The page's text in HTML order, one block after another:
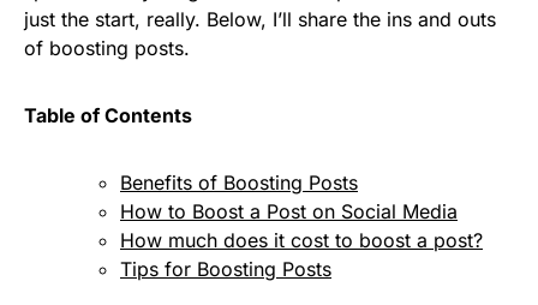
just the start, really. Below, I’ll share the ins and outs
of boosting posts.
Table of Contents
Benefits of Boosting Posts
How to Boost a Post on Social Media
How much does it cost to boost a post?
Tips for Boosting Posts